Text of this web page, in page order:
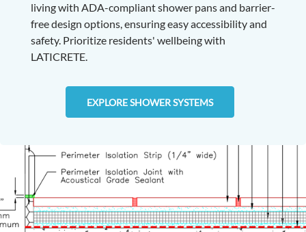
living with ADA-compliant shower pans and barrier-
free design options, ensuring easy accessibility and
safety. Prioritize residents' wellbeing with
LATICRETE.
EXPLORE SHOWER SYSTEMS